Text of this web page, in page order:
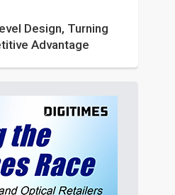
Design, Turning
Advantage